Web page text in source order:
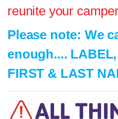
reunite your
Please note: We
enough....
FIRST & LAST